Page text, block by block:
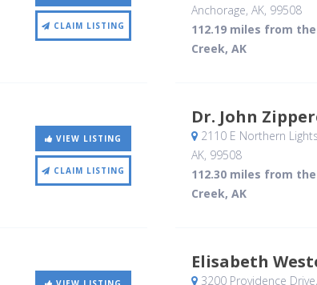
CLAIM LISTING
Anchorage, AK, 99508
112.19 miles from
Creek, AK
VIEW LISTING
CLAIM LISTING
Dr. John
2110 E Northern
AK, 99508
112.30 miles from
Creek, AK
Elisabeth
3200 Providence Drive